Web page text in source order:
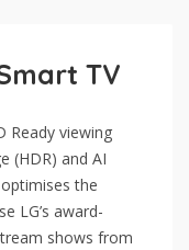
TV
Ready viewing
(HDR) and AI
the
LG’s award-
shows from